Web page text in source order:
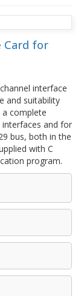
Card for
interface
and suitability
complete
interfaces and for
bus, both in the
with C
program.